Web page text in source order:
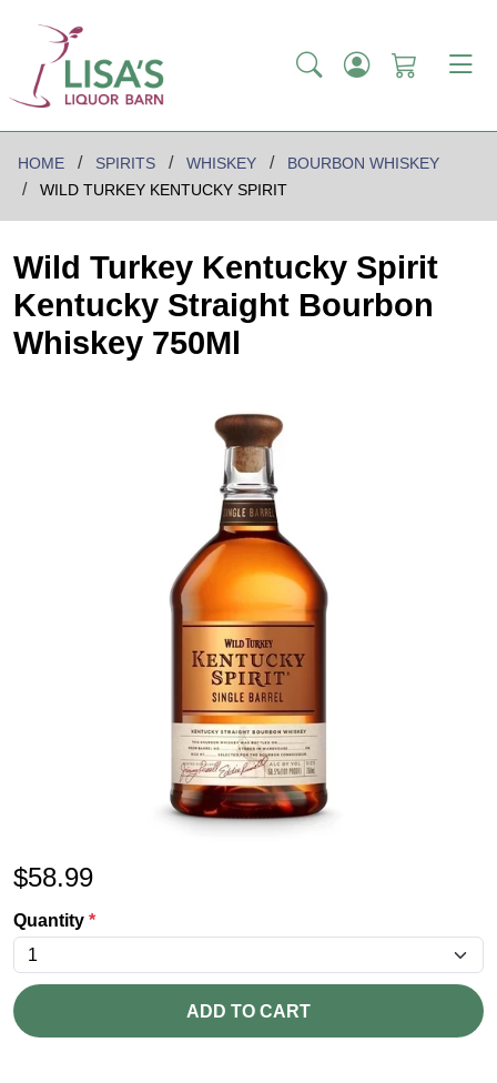
HOME SPIRITS WHISKEY
BOURBON WHISKEY
WILD TURKEY KENTUCKY SPIRIT
Wild Turkey Kentucky Spirit
Kentucky Straight Bourbon
Whiskey 750Ml
$58.99
Quantity *
ADD TO CART